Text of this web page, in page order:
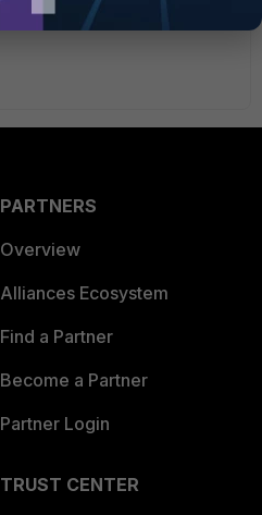
PARTNERS
Overview
Alliances Ecosystem
Find a Partner
Become a Partner
Partner Login
TRUST CENTER